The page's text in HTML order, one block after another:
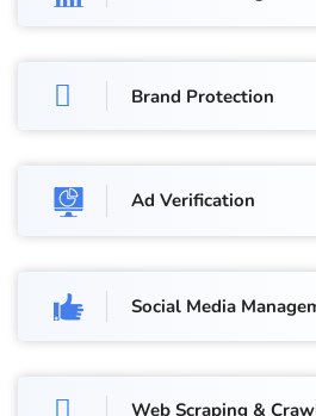
Brand Protection
Ad Verification
Social Media
Web Scraping &